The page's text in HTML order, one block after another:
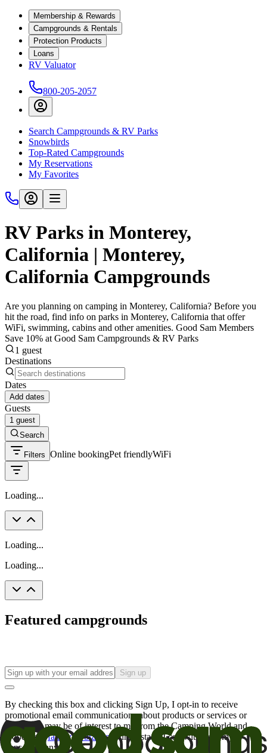
Membership & Rewards
Campgrounds & Rentals
Protection Products
Loans
RV Valuator
800-205-2057
Search Campgrounds & RV Parks
Snowbirds
Top-Rated Campgrounds
My Reservations
My Favorites
RV Parks in Monterey,
California | Monterey,
California Campgrounds
Are you planning on camping in Monterey, California? Before you
hit the road, find info on parks in Monterey, California that offer
WiFi, swimming, cabins and other amenities. Good Sam Members
Save 10% at Good Sam Campgrounds & RV Parks
1 guest
Destinations
Dates
Add dates
Guests
1 guest
Search
Filters Online bookingPet friendlyWiFi
Loading...
Loading...
Loading...
Featured campgrounds
Sign up
By checking this box and clicking Sign Up, I opt-in to receive
promotional email communications about products or services or
offers that may be of interest to me from the Camping World and
Good Sam
family of brands. I understand I can withdraw my
consent at any time.